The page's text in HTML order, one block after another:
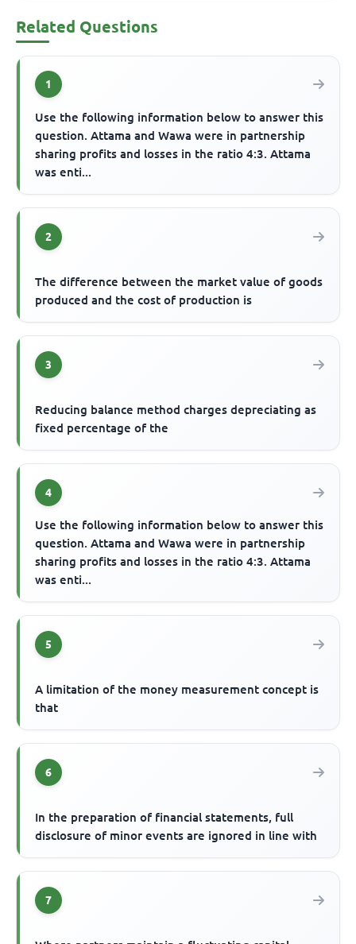
Related Questions
1
Use the following information below to answer this
question. Attama and Wawa were in partnership
sharing profits and losses in the ratio 4:3. Attama
was enti...
2
The difference between the market value of goods
produced and the cost of production is
3
Reducing balance method charges depreciating as
fixed percentage of the
4
Use the following information below to answer this
question. Attama and Wawa were in partnership
sharing profits and losses in the ratio 4:3. Attama
was enti...
5
A limitation of the money measurement concept is
that
6
In the preparation of financial statements, full
disclosure of minor events are ignored in line with
7